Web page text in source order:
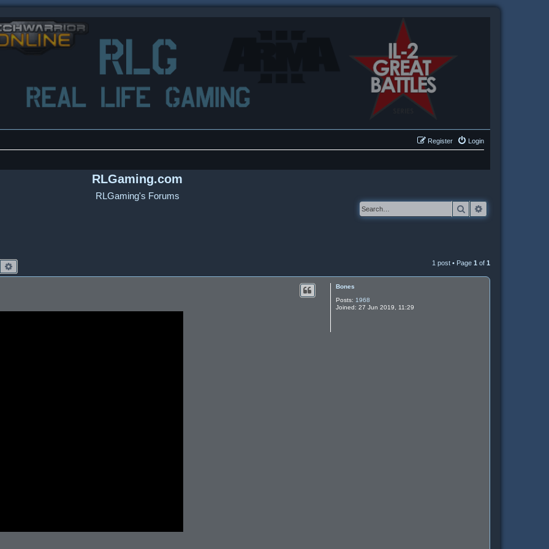
Login
Register
RLGaming.com
RLGaming's Forums
Search
Search 1 post • Page 1 of 1
Bones
Posts: 1968
Joined: 27 Jun 2019, 11:29